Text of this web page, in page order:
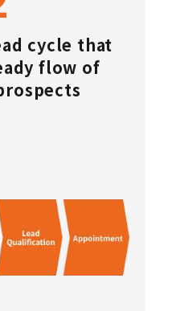
cycle that
flow of